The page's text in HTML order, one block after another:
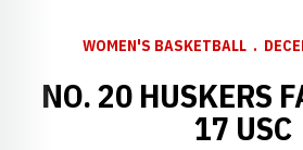
WOMEN'S BASKETBALL
NO. 20 HUSKERS
17 USC